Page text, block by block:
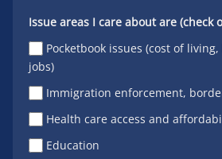
Issue areas I care about are (check
Pocketbook issues (cost of
jobs)
Immigration enforcement,
Health care access and
Education